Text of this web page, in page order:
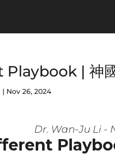
| 神
| Nov 26, 2024
Dr. Wan-Ju Li -